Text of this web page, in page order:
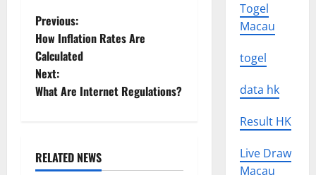
P
o
s
n
Previous:
How Inflation Rates Are
Calculated
Next:
What Are Internet Regulations?
RELATED NEWS
Uncategorized
Togel
Macau
togel
data hk
Result HK
Live Draw
Macau